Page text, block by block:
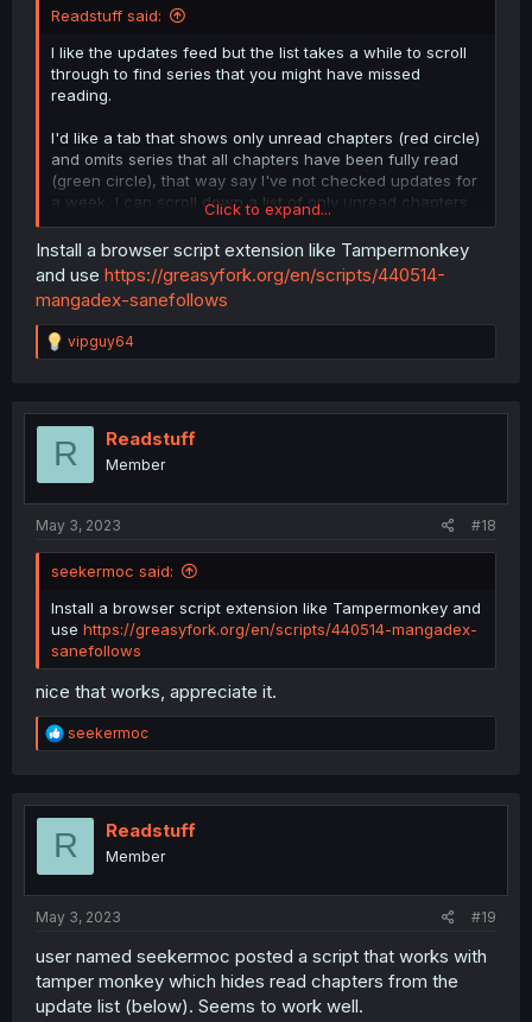
Readstuff said:
I like the updates feed but the list takes a while to scroll
through to find series that you might have missed
reading.
I'd like a tab that shows only unread chapters (red circle)
and omits series that all chapters have been fully read
(green circle), that way say I've not checked updates for
a week, I can scroll down a list of only unread chapters
and see what series I need to catch up on. Once I've
read the chapter, it gets removed from the "unread" list
so I don't really need to browse pages of updates.
Click to expand...
Install a browser script extension like Tampermonkey
and use https://greasyfork.org/en/scripts/440514-
mangadex-sanefollows
R
e
t
o
vipguy64
R Readstuff
Member
May 3, 2023 #18
seekermoc said:
Install a browser script extension like Tampermonkey and
use https://greasyfork.org/en/scripts/440514-mangadex-
sanefollows
nice that works, appreciate it.
R
e
t
o
seekermoc
R Readstuff
Member
May 3, 2023 #19
user named seekermoc posted a script that works with
tamper monkey which hides read chapters from the
update list (below). Seems to work well.